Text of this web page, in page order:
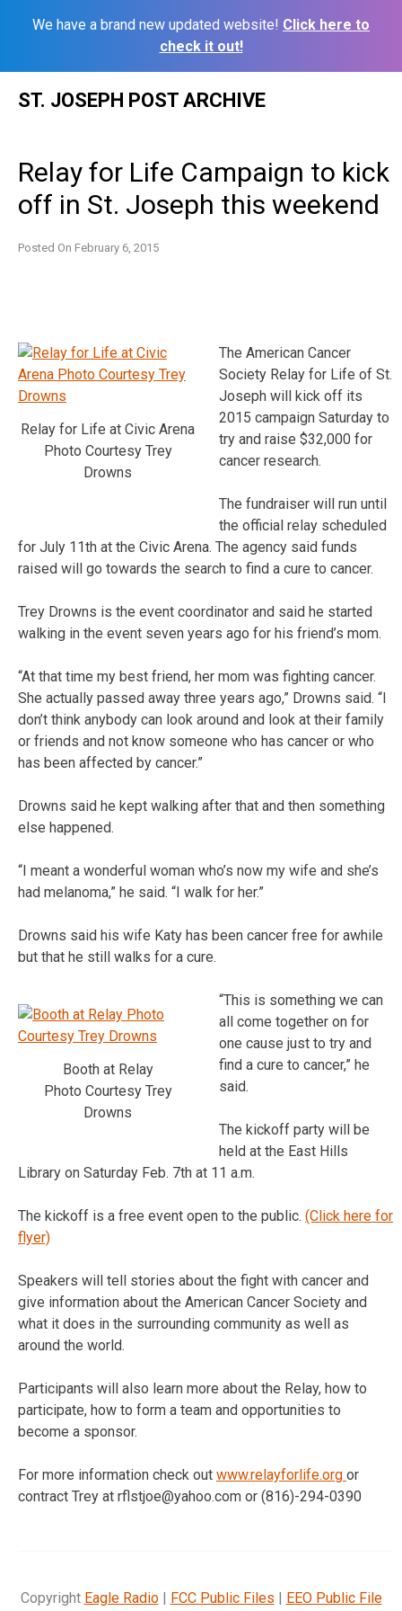
We have a brand new updated website! Click here to
check it out!
ST. JOSEPH POST ARCHIVE
Relay for Life Campaign to kick
off in St. Joseph this weekend
Posted On February 6, 2015
Relay for Life at Civic Arena
Photo Courtesy Trey
Drowns
The American Cancer
Society Relay for Life of St.
Joseph will kick off its
2015 campaign Saturday to
try and raise $32,000 for
cancer research.
The fundraiser will run until
the official relay scheduled
for July 11th at the Civic Arena. The agency said funds
raised will go towards the search to find a cure to cancer.
Trey Drowns is the event coordinator and said he started
walking in the event seven years ago for his friend’s mom.
“At that time my best friend, her mom was fighting cancer.
She actually passed away three years ago,” Drowns said. “I
don’t think anybody can look around and look at their family
or friends and not know someone who has cancer or who
has been affected by cancer.”
Drowns said he kept walking after that and then something
else happened.
“I meant a wonderful woman who’s now my wife and she’s
had melanoma,” he said. “I walk for her.”
Drowns said his wife Katy has been cancer free for awhile
but that he still walks for a cure.
Booth at Relay
Photo Courtesy Trey
Drowns
“This is something we can
all come together on for
one cause just to try and
find a cure to cancer,” he
said.
The kickoff party will be
held at the East Hills
Library on Saturday Feb. 7th at 11 a.m.
The kickoff is a free event open to the public. (Click here for
flyer)
Speakers will tell stories about the fight with cancer and
give information about the American Cancer Society and
what it does in the surrounding community as well as
around the world.
Participants will also learn more about the Relay, how to
participate, how to form a team and opportunities to
become a sponsor.
For more information check out www.relayforlife.org or
contract Trey at rflstjoe@yahoo.com or (816)-294-0390
Copyright Eagle Radio| FCC Public Files | EEO Public File